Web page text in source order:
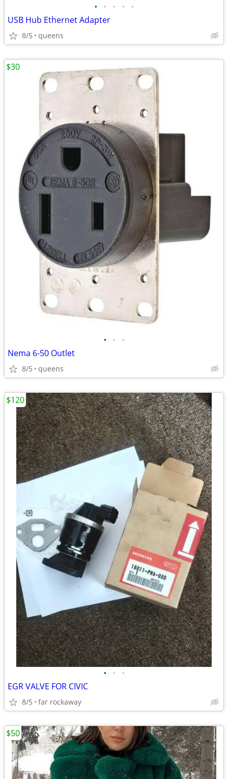
• • • • •
USB Hub Ethernet Adapter
8/5 queens
• • •
Nema 6-50 Outlet
8/5 queens
$30
• • •
EGR VALVE FOR CIVIC
8/5 far rockaway
$120
$50